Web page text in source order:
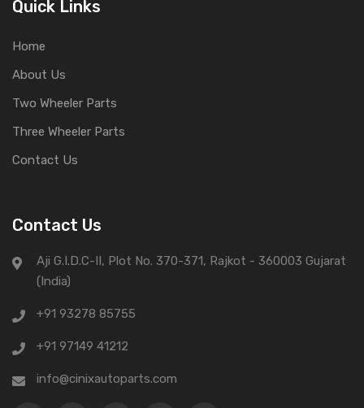
Quick Links
Home
About Us
Two Wheeler Parts
Three Wheeler Parts
Contact Us
Contact Us
Aji G.I.D.C-II, Plot No. 370-371, Rajkot - 360003 Gujarat
(India)
+91 93278 85755
+91 97149 41212
info@cinixautoparts.com